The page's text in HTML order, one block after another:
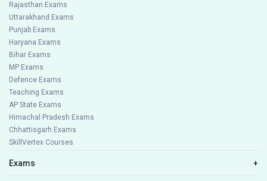
Rajasthan Exams
Uttarakhand Exams
Punjab Exams
Haryana Exams
Bihar Exams
MP Exams
Defence Exams
Teaching Exams
AP State Exams
Himachal Pradesh Exams
Chhattisgarh Exams
SkillVertex Courses
Exams +